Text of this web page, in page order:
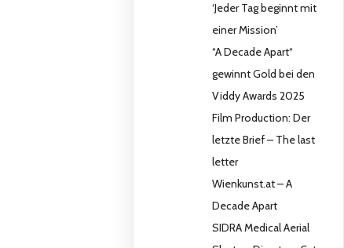
‘Jeder Tag beginnt mit
einer Mission’
“A Decade Apart“
gewinnt Gold bei den
Viddy Awards 2025
Film Production: Der
letzte Brief – The last
letter
Wienkunst.at – A
Decade Apart
SIDRA Medical Aerial